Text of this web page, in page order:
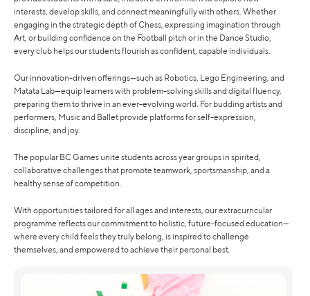
interests, develop skills, and connect meaningfully with others. Whether
engaging in the strategic depth of Chess, expressing imagination through
Art, or building confidence on the Football pitch or in the Dance Studio,
every club helps our students flourish as confident, capable individuals.
Our innovation-driven offerings—such as Robotics, Lego Engineering, and
Matata Lab—equip learners with problem-solving skills and digital fluency,
preparing them to thrive in an ever-evolving world. For budding artists and
performers, Music and Ballet provide platforms for self-expression,
discipline, and joy.
The popular BC Games unite students across year groups in spirited,
collaborative challenges that promote teamwork, sportsmanship, and a
healthy sense of competition.
With opportunities tailored for all ages and interests, our extracurricular
programme reflects our commitment to holistic, future-focused education—
where every child feels they truly belong, is inspired to challenge
themselves, and empowered to achieve their personal best.